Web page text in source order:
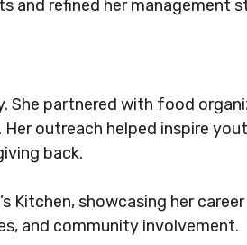
and refined her management
She partnered with food
outreach helped inspire
back.
Kitchen, showcasing her career
and community involvement.